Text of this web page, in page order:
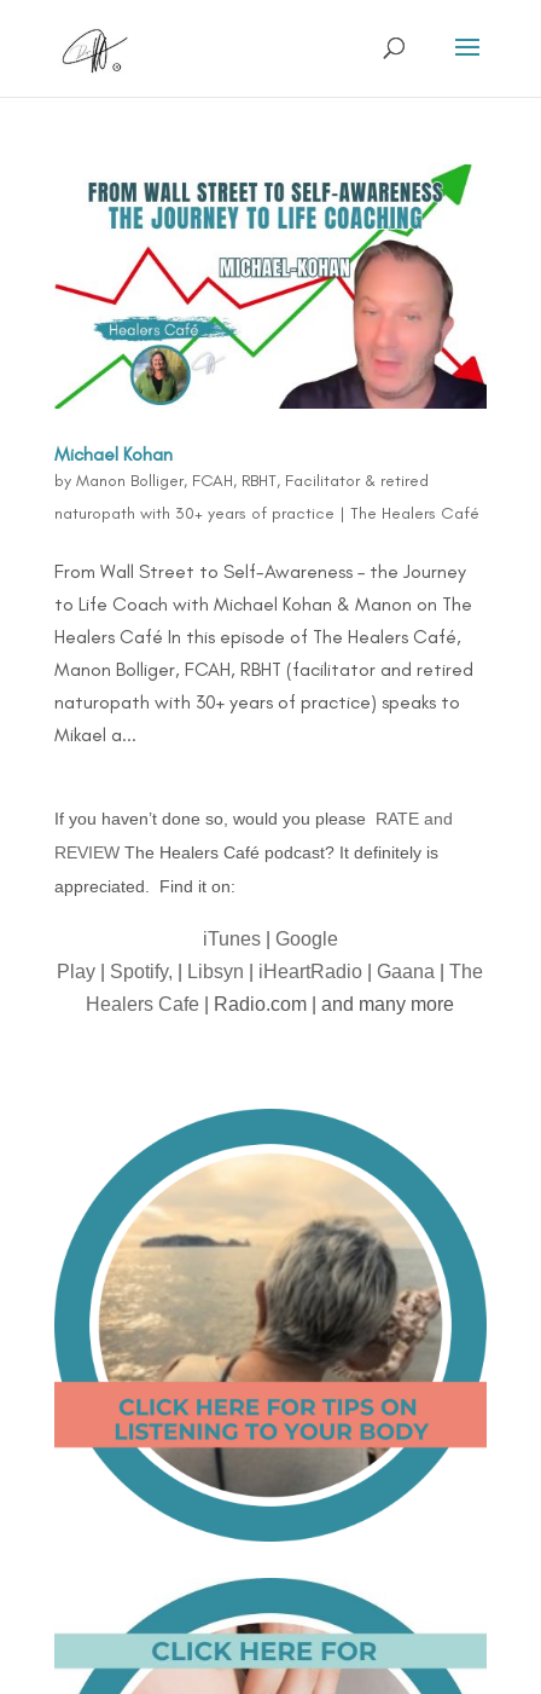
Michael Kohan
by Manon Bolliger, FCAH, RBHT, Facilitator & retired
naturopath with 30+ years of practice | The Healers Café
From Wall Street to Self-Awareness – the Journey
to Life Coach with Michael Kohan & Manon on The
Healers Café In this episode of The Healers Café,
Manon Bolliger, FCAH, RBHT (facilitator and retired
naturopath with 30+ years of practice) speaks to
Mikael a...
If you haven’t done so, would you please RATE and
REVIEWThe Healers Café podcast? It definitely is
appreciated. Find it on:
iTunes| Google
Play
Spotify, Libsyn iHeartRadio |Gaana |The
Healers Cafe | Radio.com | and many more